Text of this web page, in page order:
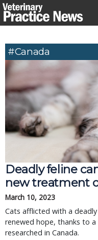
Skip
to
#Canada
Deadly feline
new treatment
March 10, 2023
Cats afflicted with a
renewed hope, thanks to
researched in Canada.